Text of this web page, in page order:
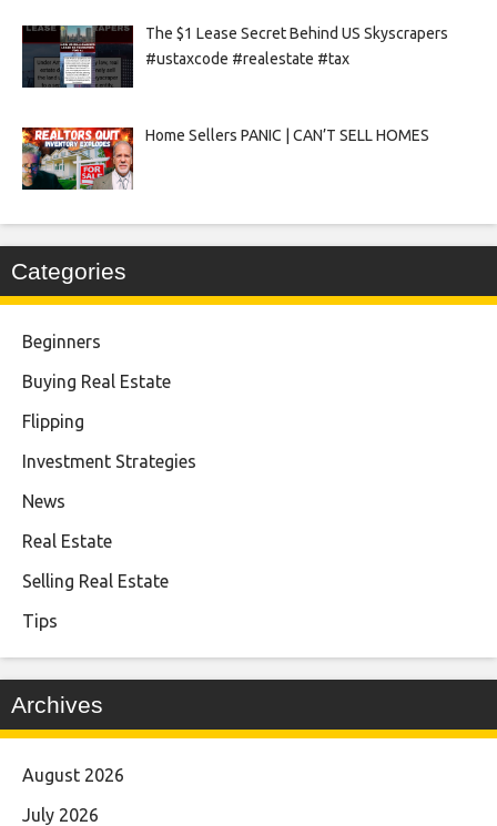
The $1 Lease Secret Behind US Skyscrapers
#ustaxcode #realestate #tax
Home Sellers PANIC | CAN’T SELL HOMES
Categories
Beginners
Buying Real Estate
Flipping
Investment Strategies
News
Real Estate
Selling Real Estate
Tips
Archives
August 2026
July 2026